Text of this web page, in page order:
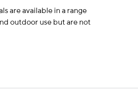
are available in a range
outdoor use but are not